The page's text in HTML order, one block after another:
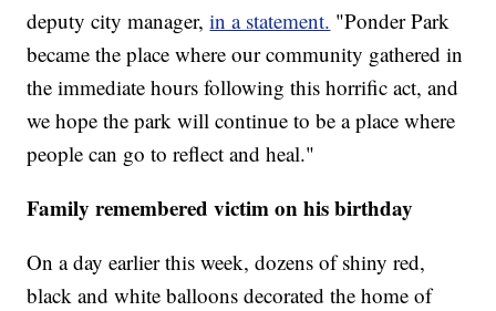
deputy city manager,in a statement. "Ponder Park
became the place where our community gathered in
the immediate hours following this horrific act, and
we hope the park will continue to be a place where
people can go to reflect and heal."
Family remembered victim on his birthday
On a day earlier this week, dozens of shiny red,
black and white balloons decorated the home of